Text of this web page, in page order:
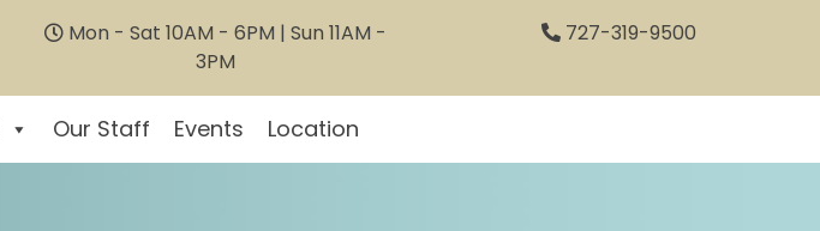
Mon - Sat 10AM - 6PM | Sun 11AM -
3PM
727-319-9500
Our Staff Events Location